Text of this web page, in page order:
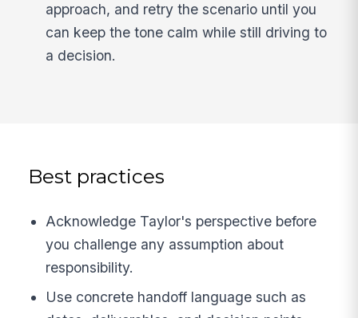
approach, and retry the scenario until you
can keep the tone calm while still driving to
a decision.
Best practices
Acknowledge Taylor's perspective before
you challenge any assumption about
responsibility.
Use concrete handoff language such as